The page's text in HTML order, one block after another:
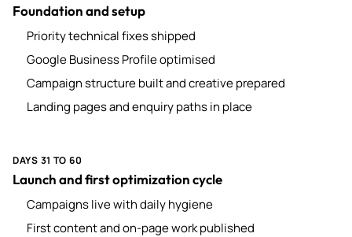
Foundation and setup
Priority technical fixes shipped
Google Business Profile optimised
Campaign structure built and creative prepared
Landing pages and enquiry paths in place
DAYS 31 TO 60
Launch and first optimization cycle
Campaigns live with daily hygiene
First content and on-page work published